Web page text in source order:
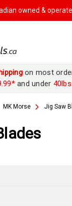
owned &
on most
and under 40lbs
MK Morse Jig Saw